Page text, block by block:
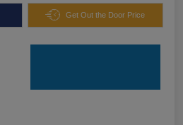
Get Out the Door Price